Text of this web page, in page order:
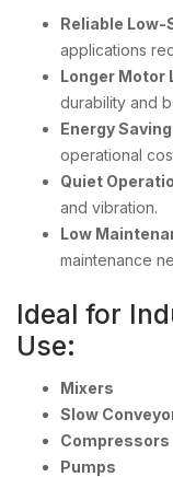
Reliable
applications
Longer Motor
durability and
Energy
operational
Quiet
and vibration.
Low
maintenance
Ideal for
Use:
Mixers
Slow
Compressors
Pumps